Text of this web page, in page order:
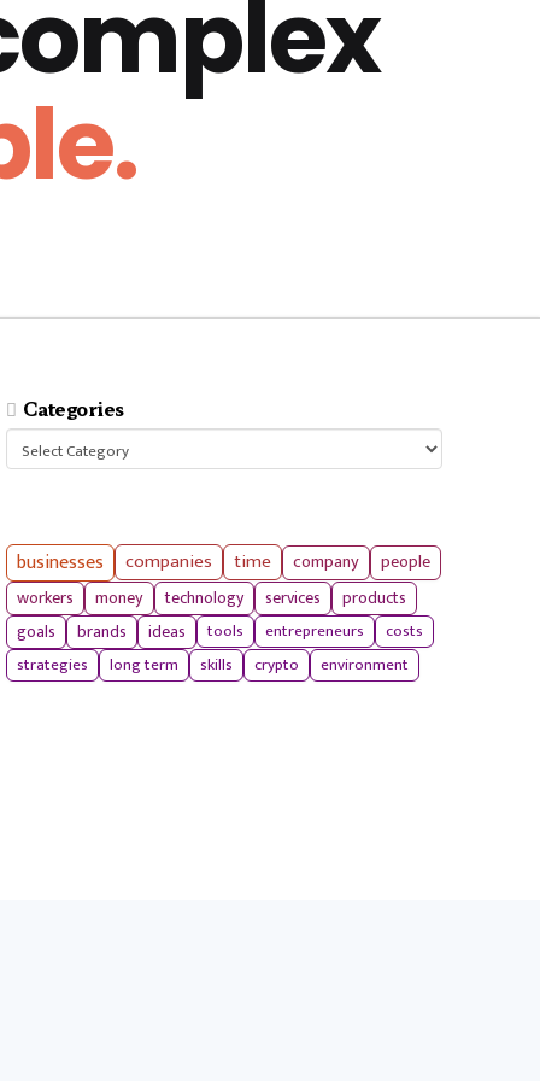
Categories
Categories
businesses companies time company
people
workers
money technology services products
goals brands ideas tools entrepreneurs
costs
strategies
long term skills crypto environment